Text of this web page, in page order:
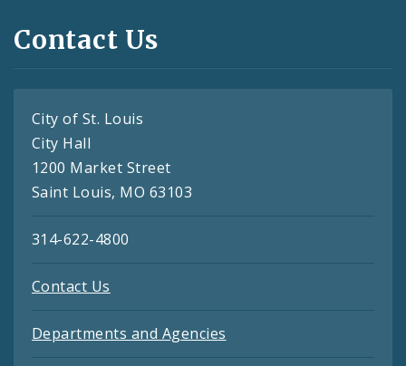
Contact Us
City of St. Louis
City Hall
1200 Market Street
Saint Louis, MO 63103
314-622-4800
Contact Us
Departments and Agencies